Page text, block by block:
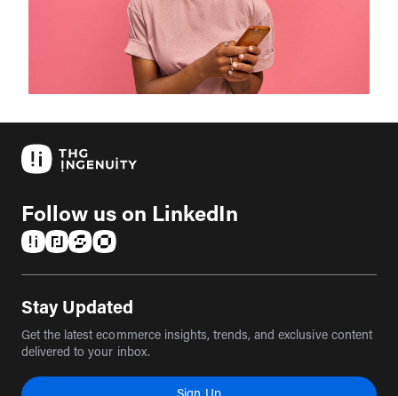
Follow us on LinkedIn
Stay Updated
Get the latest ecommerce insights, trends, and exclusive content
delivered to your inbox.